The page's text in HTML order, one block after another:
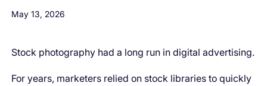
May 13, 2026
Stock photography had a long run in digital advertising.
For years, marketers relied on stock libraries to quickly